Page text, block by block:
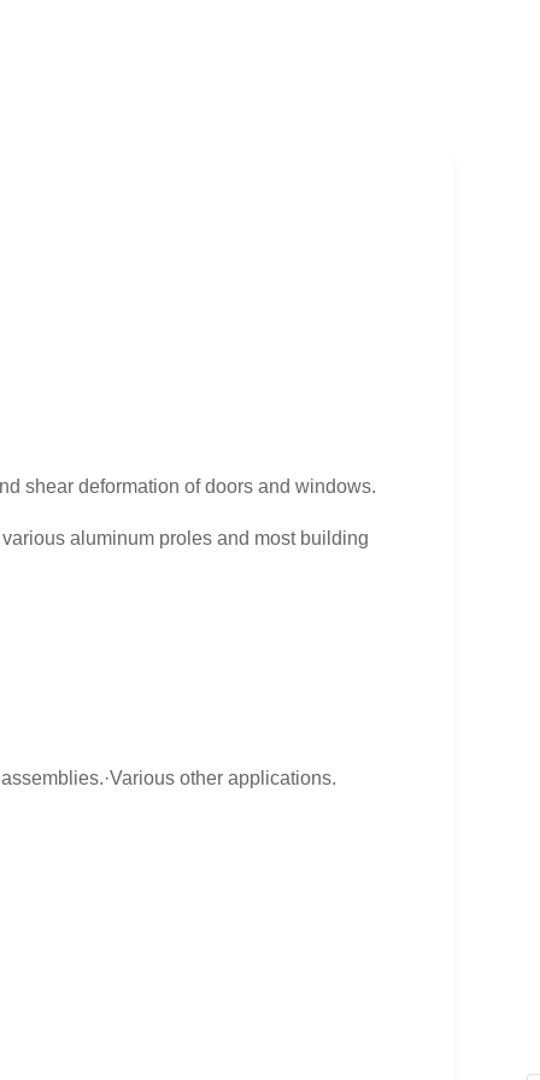
shear deformation of doors and windows.
aluminum proles and most building
other applications.